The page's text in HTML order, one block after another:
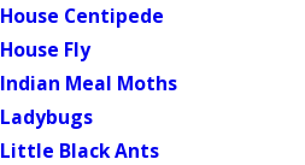
House Centipede
House Fly
Indian Meal Moths
Ladybugs
Little Black Ants